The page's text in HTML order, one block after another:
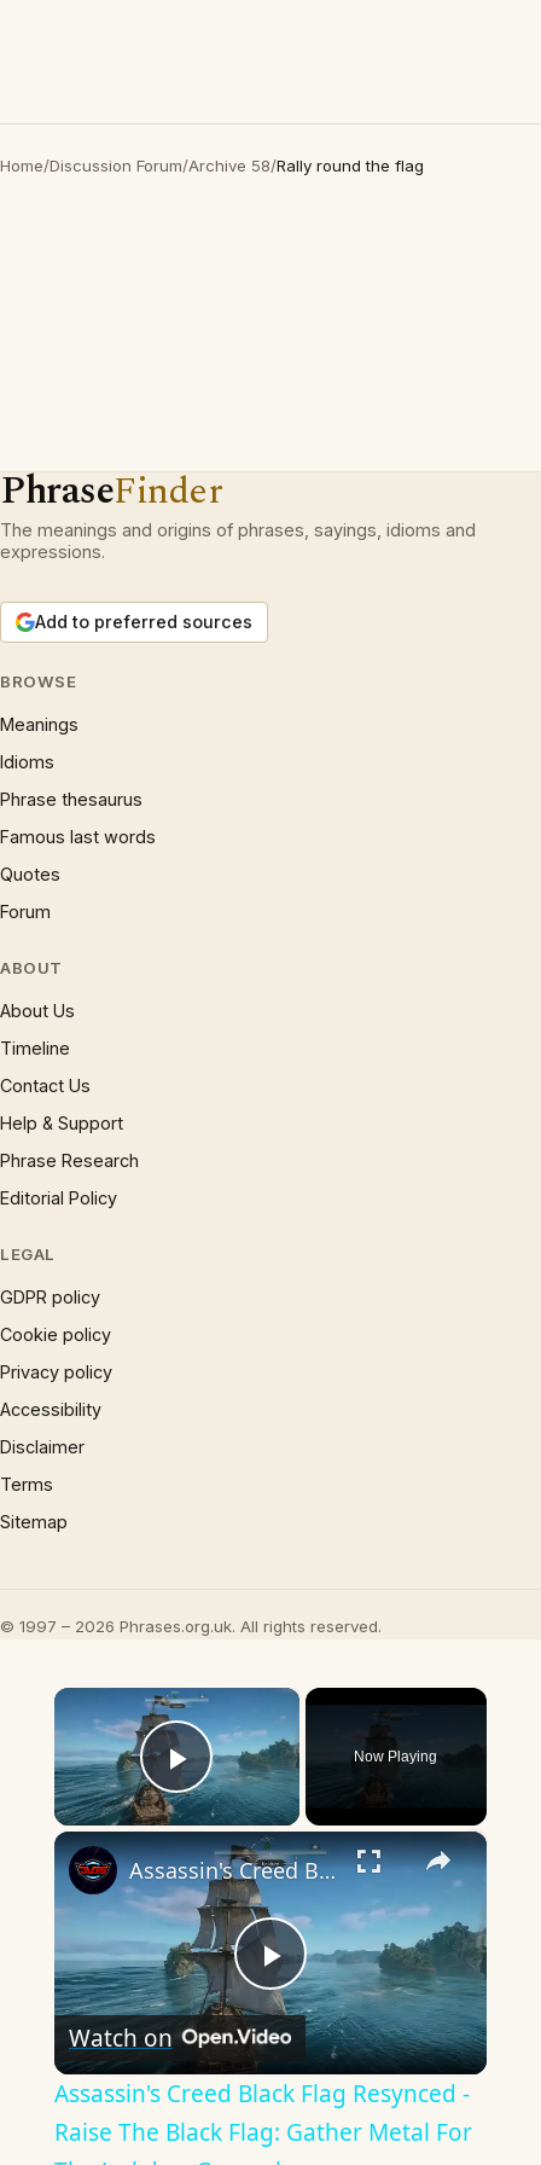
Home/Discussion Forum/Archive 58/Rally round the flag
PhraseFinder
The meanings and origins of phrases, sayings, idioms and
expressions.
Add to preferred sources
BROWSE
Meanings
Idioms
Phrase thesaurus
Famous last words
Quotes
Forum
ABOUT
About Us
Timeline
Contact Us
Help & Support
Phrase Research
Editorial Policy
LEGAL
GDPR policy
Cookie policy
Privacy policy
Accessibility
Disclaimer
Terms
Sitemap
© 1997 – 2026 Phrases.org.uk. All rights reserved.
×
Play Video
Now Playing
×
Play
Video
Assassin's Creed Black Flag Resynced - Raise The Black Flag: Gather Metal For The Jackdaw Gameplay
Watch on
Assassin's Creed Black Flag Resynced -
Raise The Black Flag: Gather Metal For